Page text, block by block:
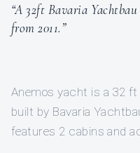
“A 32ft Bavaria Yachtbau
from 2011.”
Anemos yacht is a 32
built by Bavaria
features 2 cabins and